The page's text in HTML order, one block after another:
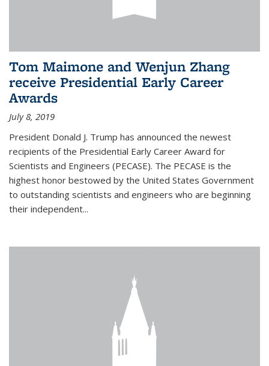
Tom Maimone and Wenjun Zhang
receive Presidential Early Career
Awards
July 8, 2019
President Donald J. Trump has announced the newest
recipients of the Presidential Early Career Award for
Scientists and Engineers (PECASE). The PECASE is the
highest honor bestowed by the United States Government
to outstanding scientists and engineers who are beginning
their independent...